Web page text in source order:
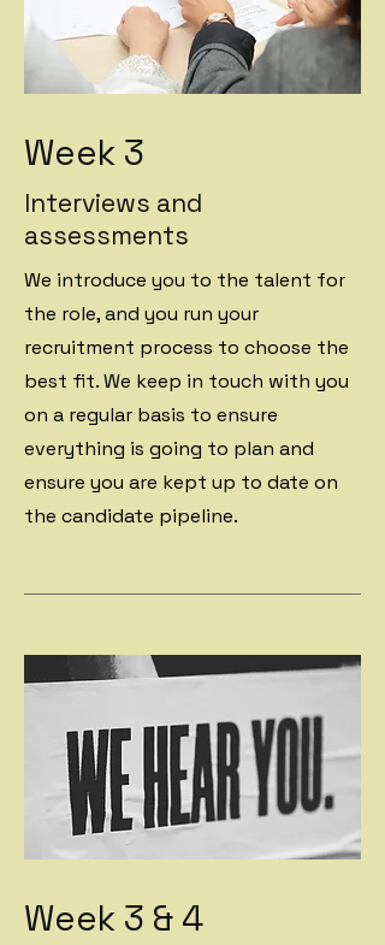
Week 3
Interviews and
assessments
We introduce you to the talent for
the role, and you run your
recruitment process to choose the
best fit. We keep in touch with you
on a regular basis to ensure
everything is going to plan and
ensure you are kept up to date on
the candidate pipeline.
Week 3 & 4